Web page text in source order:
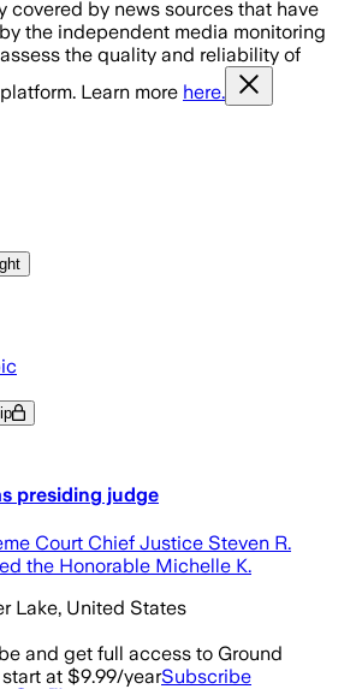
covered by news sources that have
the independent media monitoring
the quality and reliability of
Learn more here.
presiding judge
Court Chief Justice Steven R.
the Honorable Michelle K.
Lake, United States
and get full access to Ground
at $9.99/yearSubscribe